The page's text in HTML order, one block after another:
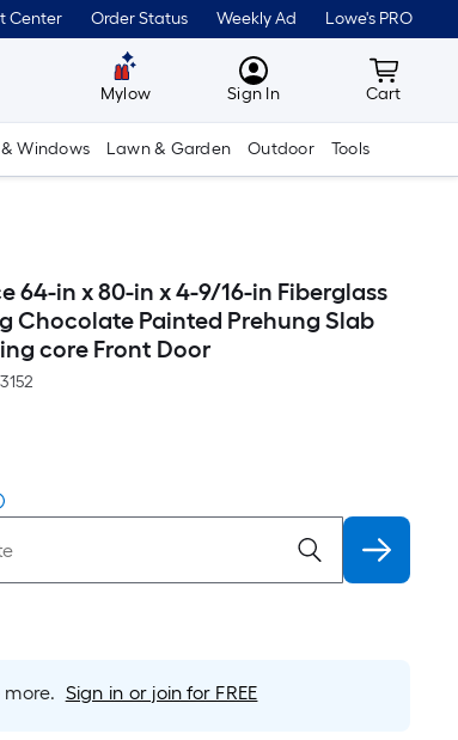
Center Order Status Weekly Ad Lowe's PRO
Mylow MyLowes
Sign In Cart
Cart
Windows Lawn & Garden Outdoor Tools
64-in x 80-in x 4-9/16-in Fiberglass
Chocolate Painted Prehung Slab
core Front Door
Sign in or join for FREE